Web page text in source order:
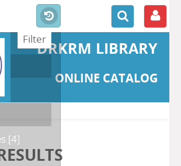
DRKRM LIBRARY
ONLINE CATALOG
[4]